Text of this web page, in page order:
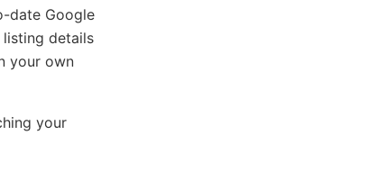
date Google
listing details
your own
your